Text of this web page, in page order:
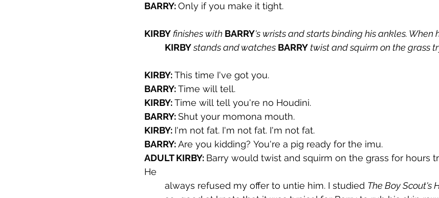
BARRY: Only if you make it tight.
KIRBY finishes with BARRY's wrists and starts binding his ankles. When
KIRBY stands and watches BARRY twist and squirm on the grass
KIRBY: This time I've got you.
BARRY: Time will tell.
KIRBY: Time will tell you're no Houdini.
BARRY: Shut your momona mouth.
KIRBY: I'm not fat. I'm not fat. I'm not fat.
BARRY: Are you kidding? You're a pig ready for the imu.
ADULT KIRBY: Barry would twist and squirm on the grass for hours
He
always refused my offer to untie him. I studied The Boy Scout's